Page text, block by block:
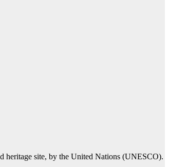
heritage site, by the United Nations (UNESCO).